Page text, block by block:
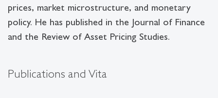
prices, market microstructure, and monetary
policy. He has published in the Journal of Finance
and the Review of Asset Pricing Studies.
Publications and Vita